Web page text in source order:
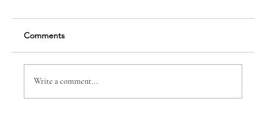
Comments
Write a comment...